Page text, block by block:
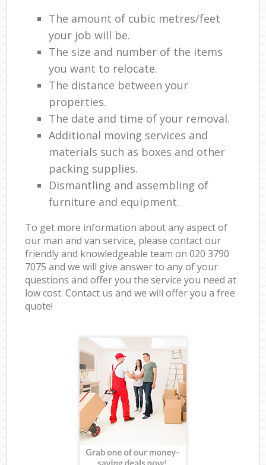
The amount of cubic metres/feet
your job will be.
The size and number of the items
you want to relocate.
The distance between your
properties.
The date and time of your removal.
Additional moving services and
materials such as boxes and other
packing supplies.
Dismantling and assembling of
furniture and equipment.
To get more information about any aspect of
our man and van service, please contact our
friendly and knowledgeable team on ‎020 3790
7075 and we will give answer to any of your
questions and offer you the service you need at
low cost. Contact us and we will offer you a free
quote!